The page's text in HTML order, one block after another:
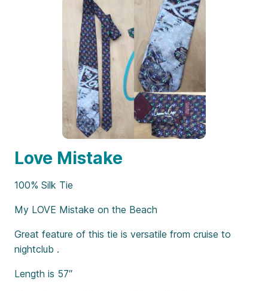
Love Mistake
100% Silk Tie
My LOVE Mistake on the Beach
Great feature of this tie is versatile from cruise to
nightclub .
Length is 57″